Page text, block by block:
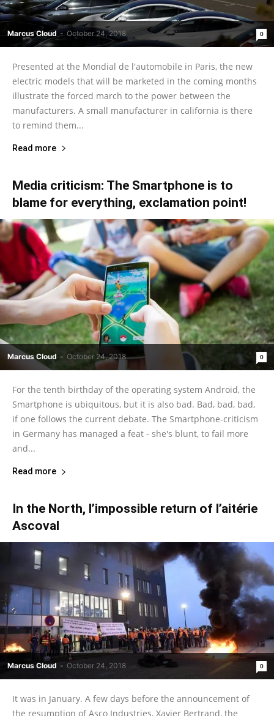
Marcus Cloud - October 24, 2018 0
Presented at the Mondial de l'automobile in Paris, the new
electric models that will be marketed in the coming months
illustrate the forced march to the power between the
manufacturers. A small manufacturer in california is there
to remind them...
Read more
Media criticism: The Smartphone is to
blame for everything, exclamation point!
Marcus Cloud - October 24, 2018 0
For the tenth birthday of the operating system Android, the
Smartphone is ubiquitous, but it is also bad. Bad, bad, bad,
if one follows the current debate. The Smartphone-criticism
in Germany has managed a feat - she's blunt, to fail more
and...
Read more
In the North, l’impossible return of l’aitérie
Ascoval
Marcus Cloud - October 24, 2018 0
It was in January. A few days before the announcement of
the resumption of Asco Industries, Xavier Bertrand, the